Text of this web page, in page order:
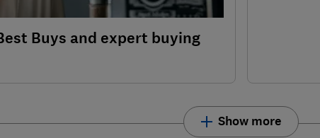
Buys and expert buying
Show more